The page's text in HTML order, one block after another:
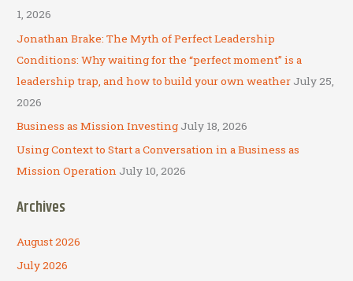
o1, 2026
Jonathan Brake: The Myth of Perfect Leadership
Conditions: Why waiting for the “perfect moment” is a
leadership trap, and how to build your own weather July 25,
2026
Business as Mission Investing July 18, 2026
Using Context to Start a Conversation in a Business as
Mission Operation July 10, 2026
Archives
August 2026
July 2026